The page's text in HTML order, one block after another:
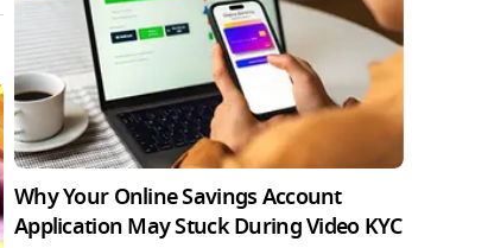
Why Your Online Savings Account
Application May Stuck During Video KYC